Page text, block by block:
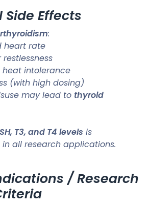
Effects
:
heart rate
restlessness
heat intolerance
(with high dosing)
may lead to thyroid
T3, and T4 levels is
all research applications.
/ Research